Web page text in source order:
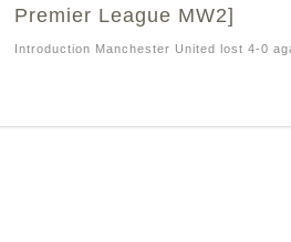
Premier League MW2]
Introduction Manchester United lost 4-0